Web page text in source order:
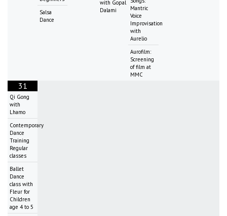
Salsa
Dance
with Gopal
Dalami
Mantric
Voice
Improvisation
with
Aurelio
Aurofilm:
Screening
of film at
MMC
31
Qi Gong
with
Lhamo
Contemporary
Dance
Training
Regular
classes
Ballet
Dance
class with
Fleur for
Children
age 4 to 5